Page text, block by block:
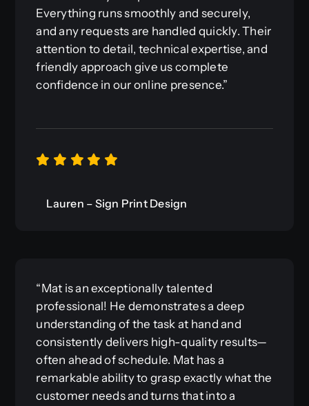
Everything runs smoothly and securely,
and any requests are handled quickly. Their
attention to detail, technical expertise, and
friendly approach give us complete
confidence in our online presence.”
Lauren – Sign Print Design
“Mat is an exceptionally talented
professional! He demonstrates a deep
understanding of the task at hand and
consistently delivers high-quality results—
often ahead of schedule. Mat has a
remarkable ability to grasp exactly what the
customer needs and turns that into a